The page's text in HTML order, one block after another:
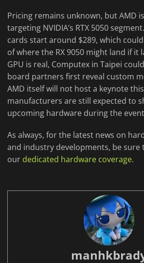
Pricing remains unknown, but AMD
targeting NVIDIA’s RTX 5050
cards start around $289, which
of where the RX 9050 might land if it
GPU is real, Computex in Taipei
board partners first reveal custom
AMD itself will not host a keynote
manufacturers are still expected to
upcoming hardware during the
As always, for the latest news on
and industry developments, be sure
our dedicated hardware coverage.